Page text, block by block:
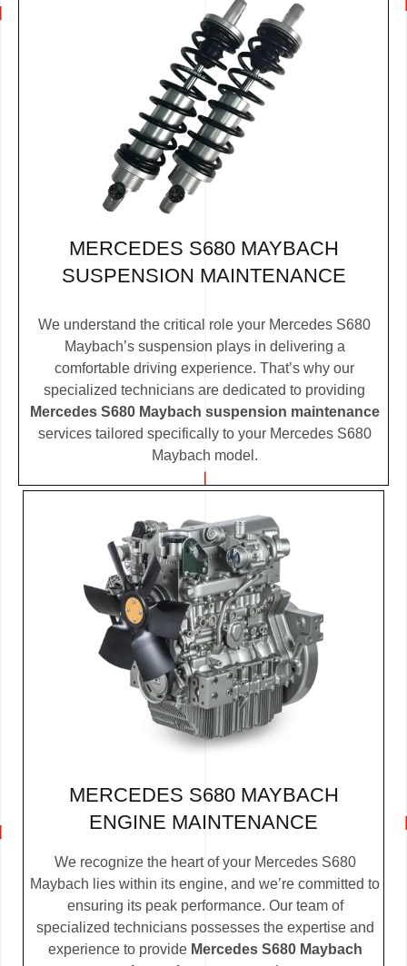
MERCEDES S680 MAYBACH
SUSPENSION MAINTENANCE
We understand the critical role your Mercedes S680
Maybach’s suspension plays in delivering a
comfortable driving experience. That’s why our
specialized technicians are dedicated to providing
Mercedes S680 Maybach suspension maintenance
services tailored specifically to your Mercedes S680
Maybach model.
MERCEDES S680 MAYBACH
ENGINE MAINTENANCE
We recognize the heart of your Mercedes S680
Maybach lies within its engine, and we’re committed to
ensuring its peak performance. Our team of
specialized technicians possesses the expertise and
experience to provide Mercedes S680 Maybach